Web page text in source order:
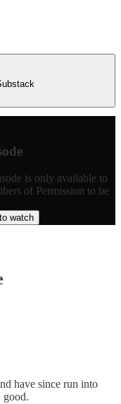
is only available to
of Permission to be
watch
have since run into
good.